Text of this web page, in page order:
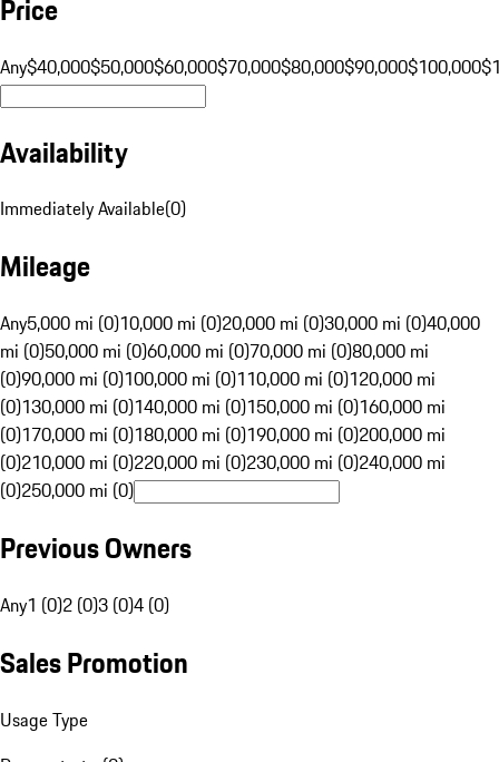
Price
Any$40,000$50,000$60,000$70,000$80,000$90,000$100,000
Availability
Immediately Available(0)
Mileage
Any5,000 mi (0)10,000 mi (0)20,000 mi (0)30,000 mi (0)40,000
mi (0)50,000 mi (0)60,000 mi (0)70,000 mi (0)80,000 mi
(0)90,000 mi (0)100,000 mi (0)110,000 mi (0)120,000 mi
(0)130,000 mi (0)140,000 mi (0)150,000 mi (0)160,000 mi
(0)170,000 mi (0)180,000 mi (0)190,000 mi (0)200,000 mi
(0)210,000 mi (0)220,000 mi (0)230,000 mi (0)240,000 mi
(0)250,000 mi (0)
Previous Owners
Any1 (0)2 (0)3 (0)4 (0)
Sales Promotion
Usage Type